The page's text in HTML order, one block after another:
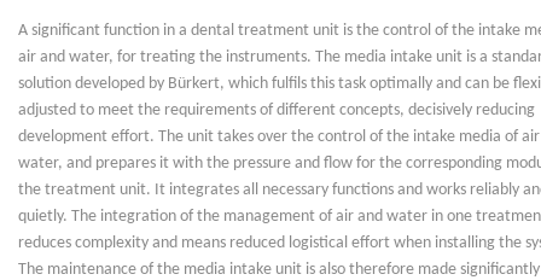
A significant function in a dental treatment unit is the control of the intake
air and water, for treating the instruments. The media intake unit is a
solution developed by Bürkert, which fulfils this task optimally and can be
adjusted to meet the requirements of different concepts, decisively reducing
development effort. The unit takes over the control of the intake media of
water, and prepares it with the pressure and flow for the corresponding
the treatment unit. It integrates all necessary functions and works reliably
quietly. The integration of the management of air and water in one
reduces complexity and means reduced logistical effort when installing the
The maintenance of the media intake unit is also therefore made significantly